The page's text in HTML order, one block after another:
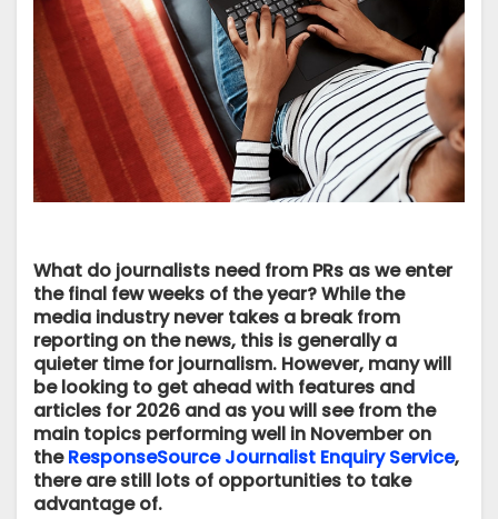
What do journalists need from PRs as we enter
the final few weeks of the year? While the
media industry never takes a break from
reporting on the news, this is generally a
quieter time for journalism. However, many will
be looking to get ahead with features and
articles for 2026 and as you will see from the
main topics performing well in November on
theResponseSource Journalist Enquiry Service,
there are still lots of opportunities to take
advantage of.